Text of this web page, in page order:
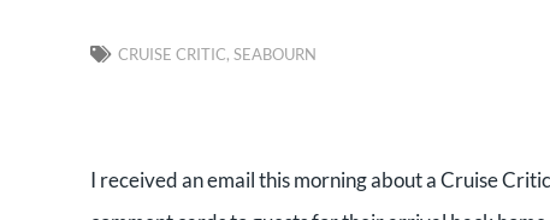
CRUISE CRITIC, SEABOURN
I received an email this morning about a Cruise